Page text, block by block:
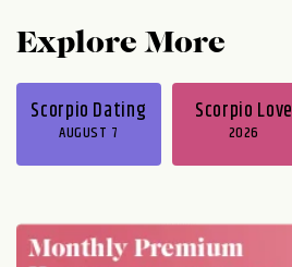
Explore More
Scorpio Dating
AUGUST 7
Scorpio Love
2026